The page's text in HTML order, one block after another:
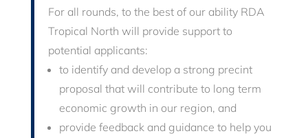
For all rounds, to the best of our ability RDA
Tropical North will provide support to
potential applicants:
to identify and develop a strong precint
proposal that will contribute to long term
economic growth in our region, and
provide feedback and guidance to help you